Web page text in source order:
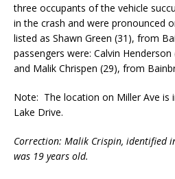
three occupants of the vehicle
in the crash and were pronounced
listed as Shawn Green (31), from
passengers were: Calvin
and Malik Chrispen (29), from
Note: The location on Miller Ave is
Lake Drive.
Correction: Malik Crispin, identified
was 19 years old.